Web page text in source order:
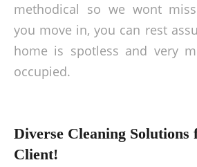
methodical so we wont
you move in, you can rest
home is spotless and very
occupied.
Diverse Cleaning
Client!